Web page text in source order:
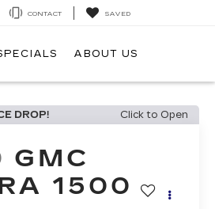
CONTACT SAVED
ABOUT US
DROP! Click to Open
GMC
1500